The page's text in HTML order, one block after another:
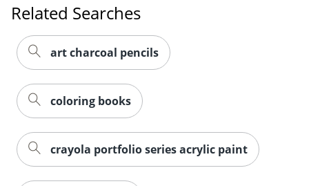
Related Searches
art charcoal pencils
coloring books
crayola portfolio series acrylic paint